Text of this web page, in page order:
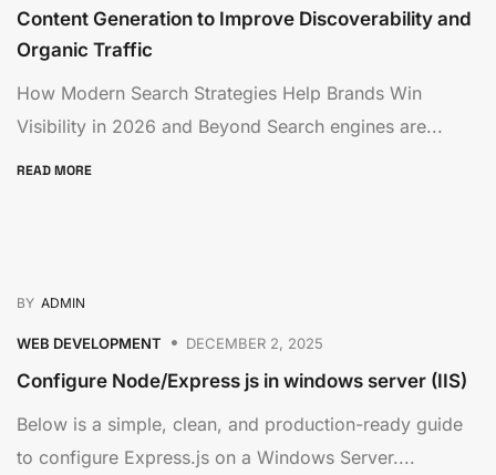
Content Generation to Improve Discoverability and
Organic Traffic
How Modern Search Strategies Help Brands Win
Visibility in 2026 and Beyond Search engines are...
READ MORE
BY ADMIN
WEB DEVELOPMENT DECEMBER 2, 2025
Configure Node/Express js in windows server (IIS)
Below is a simple, clean, and production-ready guide
to configure Express.js on a Windows Server....